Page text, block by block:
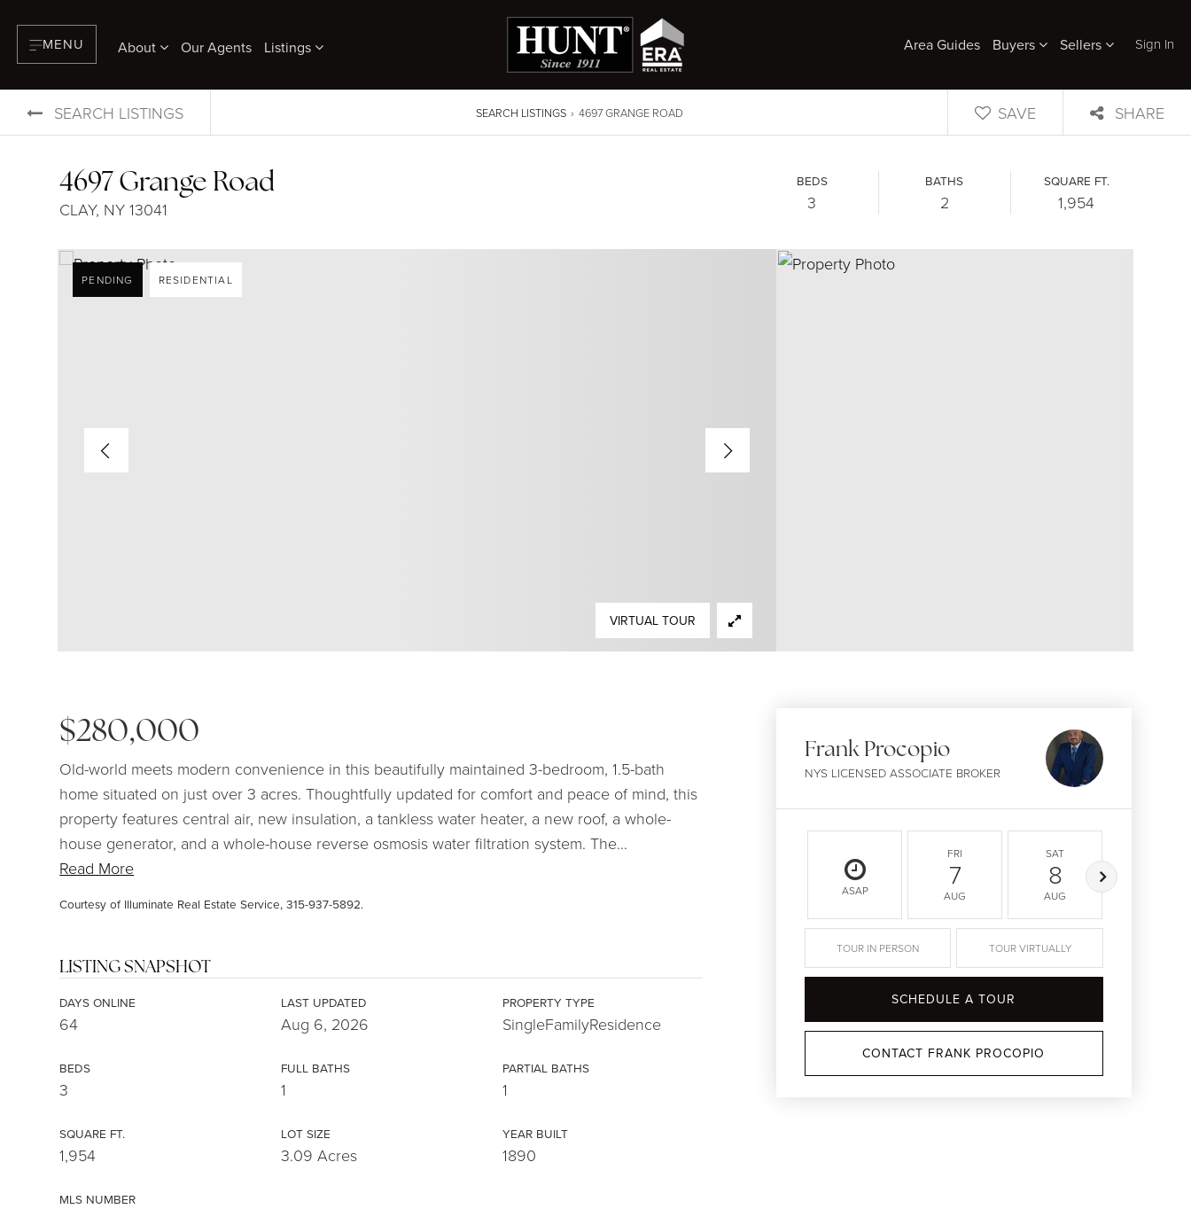
MENU About Our Agents Listings Area Guides Buyers Sellers Sign In
SEARCH LISTINGS SEARCH LISTINGS › 4697 GRANGE ROAD SAVE SHARE
4697 Grange Road
CLAY, NY 13041
BEDS
3
BATHS
2
SQUARE FT.
1,954
PENDING RESIDENTIAL
VIRTUAL TOUR
$280,000
Old-world meets modern convenience in this beautifully maintained 3-bedroom, 1.5-bath
home situated on just over 3 acres. Thoughtfully updated for comfort and peace of mind, this
property features central air, new insulation, a tankless water heater, a new roof, a whole-
house generator, and a whole-house reverse osmosis water filtration system. The…
Read More
Courtesy of Illuminate Real Estate Service, 315-937-5892.
LISTING SNAPSHOT
DAYS ONLINE
64
LAST UPDATED
Aug 6, 2026
PROPERTY TYPE
SingleFamilyResidence
BEDS
3
FULL BATHS
1
PARTIAL BATHS
1
SQUARE FT.
1,954
LOT SIZE
3.09 Acres
YEAR BUILT
1890
MLS NUMBER
Frank Procopio
NYS LICENSED ASSOCIATE BROKER
ASAP
FRI
7
AUG
SAT
8
AUG
TOUR IN PERSON TOUR VIRTUALLY
SCHEDULE A TOUR
CONTACT FRANK PROCOPIO